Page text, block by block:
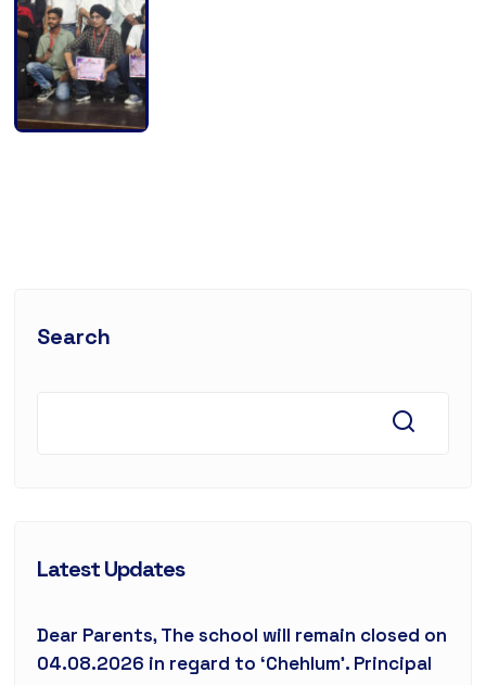
Search
Latest Updates
Dear Parents, The school will remain closed on
04.08.2026 in regard to ‘Chehlum’. Principal